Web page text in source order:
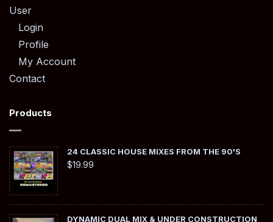
User
Login
Profile
My Account
Contact
Products
24 CLASSIC HOUSE MIXES FROM THE 90'S
$19.99
DYNAMIC DUAL MIX & UNDER CONSTRUCTION